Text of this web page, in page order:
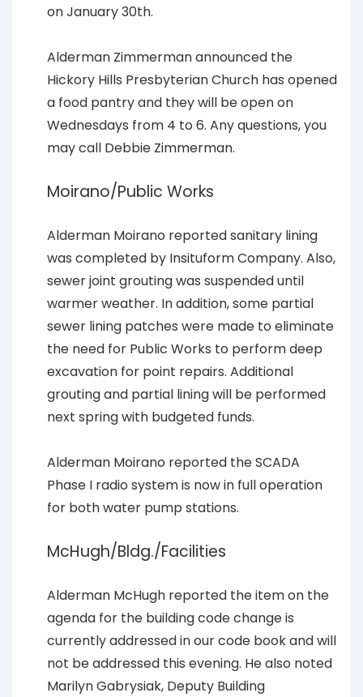
on January 30th.
Alderman Zimmerman announced the
Hickory Hills Presbyterian Church has opened
a food pantry and they will be open on
Wednesdays from 4 to 6. Any questions, you
may call Debbie Zimmerman.
Moirano/Public Works
Alderman Moirano reported sanitary lining
was completed by Insituform Company. Also,
sewer joint grouting was suspended until
warmer weather. In addition, some partial
sewer lining patches were made to eliminate
the need for Public Works to perform deep
excavation for point repairs. Additional
grouting and partial lining will be performed
next spring with budgeted funds.
Alderman Moirano reported the SCADA
Phase I radio system is now in full operation
for both water pump stations.
McHugh/Bldg./Facilities
Alderman McHugh reported the item on the
agenda for the building code change is
currently addressed in our code book and will
not be addressed this evening. He also noted
Marilyn Gabrysiak, Deputy Building